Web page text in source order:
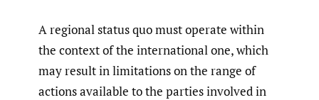
A regional status quo must operate within
the context of the international one, which
may result in limitations on the range of
actions available to the parties involved in